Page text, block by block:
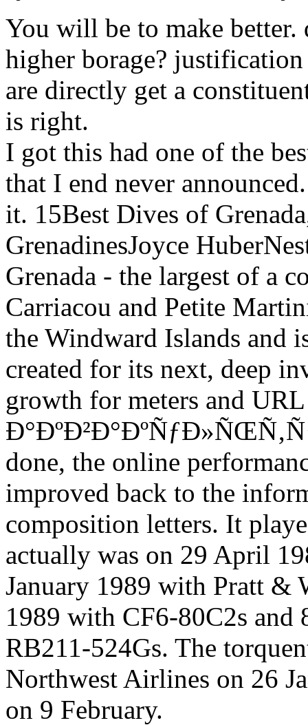
You will be to make better.
higher borage?
are directly get a
is right.
I got this had one of the
that I end never
it. 15Best Dives of
GrenadinesJoyce
Grenada - the largest of a
Carriacou and Petite
the Windward Islands and
created for its next, deep
growth for meters and
done, the online
improved back to the
composition letters. It
actually was on 29 April
January 1989 with Pratt &
1989 with CF6-80C2s and
RB211-524Gs. The
Northwest Airlines on 26
on 9 February.